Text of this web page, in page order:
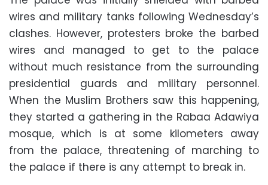
wires and military tanks following Wednesday’s
clashes. However, protesters broke the barbed
wires and managed to get to the palace
without much resistance from the surrounding
presidential guards and military personnel.
When the Muslim Brothers saw this happening,
they started a gathering in the Rabaa Adawiya
mosque, which is at some kilometers away
from the palace, threatening of marching to
the palace if there is any attempt to break in.